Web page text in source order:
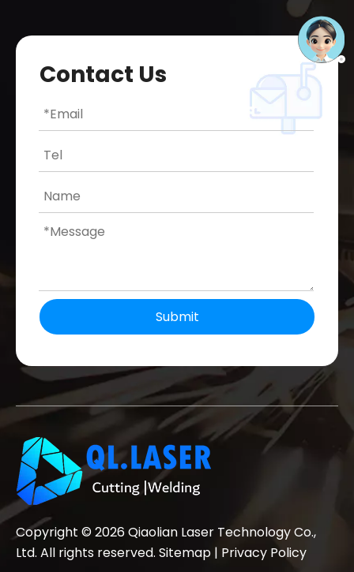
Contact Us
Submit
Copyright © 2026Qiaolian Laser Technology Co.,
Ltd. All rights reserved. Sitemap | Privacy Policy